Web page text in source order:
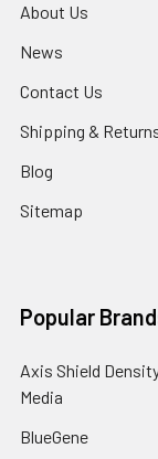
About Us
News
Contact Us
Shipping &
Blog
Sitemap
Popular
Axis Shield
Media
BlueGene